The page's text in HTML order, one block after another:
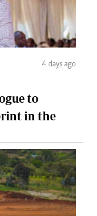
4 days ago
to
in the